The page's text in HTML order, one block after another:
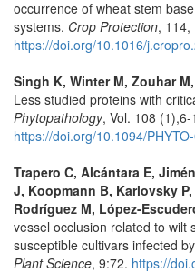
occurrence of wheat stem
systems. Crop Protection, 114,
https://doi.org/10.1016/
Singh K, Winter M, Zouhar
Less studied proteins with
Phytopathology, Vol. 108 (1),6-
https://doi.org/10.1094/
Trapero C, Alcántara E,
J, Koopmann B, Karlovsky
Rodríguez M, López-
vessel occlusion related to wilt
susceptible cultivars infected
Plant Science, 9:72. https://